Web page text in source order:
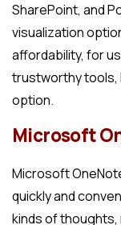
SharePoint, and
visualization
affordability, for
trustworthy tools,
option.
Microsoft
Microsoft
quickly and
kinds of thoughts,